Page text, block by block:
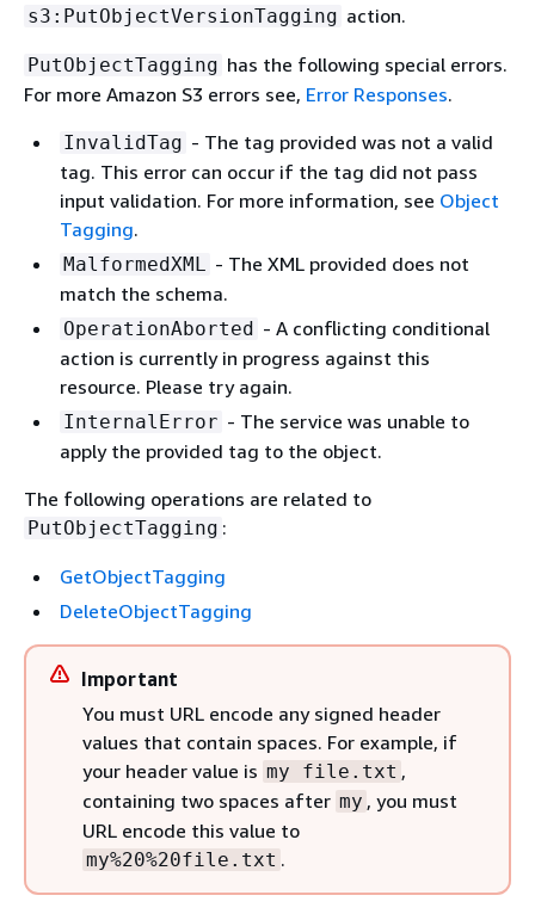
s3:PutObjectVersionTagging action.
PutObjectTagging has the following special errors.
For more Amazon S3 errors see, Error Responses.
InvalidTag - The tag provided was not a valid
tag. This error can occur if the tag did not pass
input validation. For more information, see Object
Tagging.
MalformedXML - The XML provided does not
match the schema.
OperationAborted - A conflicting conditional
action is currently in progress against this
resource. Please try again.
InternalError - The service was unable to
apply the provided tag to the object.
The following operations are related to
PutObjectTagging :
GetObjectTagging
DeleteObjectTagging
Important
You must URL encode any signed header
values that contain spaces. For example, if
your header value is my file.txt ,
containing two spaces after my , you must
URL encode this value to
my%20%20file.txt .